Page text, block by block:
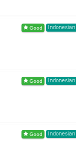
Indonesian
Indonesian
Indonesian